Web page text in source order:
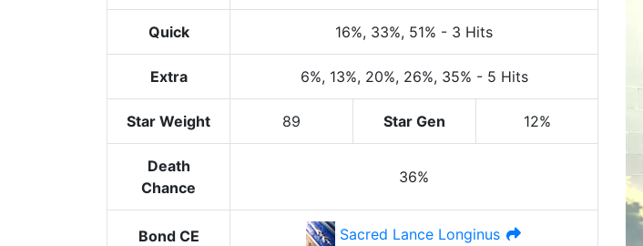
Quick 16%, 33%, 51% - 3 Hits
Extra 6%, 13%, 20%, 26%, 35% - 5 Hits
Star Weight 89 Star Gen 12%
Death
Chance
36%
Bond CE Sacred Lance Longinus